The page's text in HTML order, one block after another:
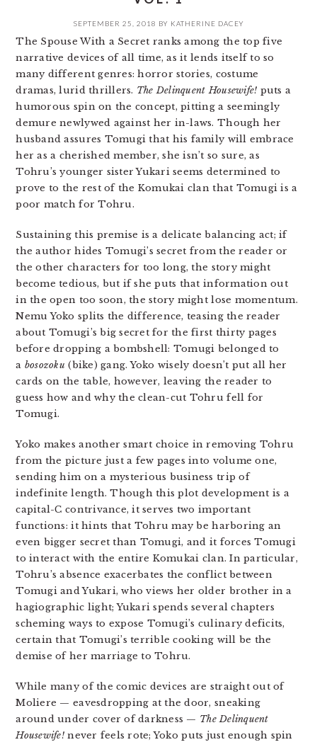
SEPTEMBER 25, 2018 BY KATHERINE DACEY
The Spouse With a Secret ranks among the top five
narrative devices of all time, as it lends itself to so
many different genres: horror stories, costume
dramas, lurid thrillers. The Delinquent Housewife! puts a
humorous spin on the concept, pitting a seemingly
demure newlywed against her in-laws. Though her
husband assures Tomugi that his family will embrace
her as a cherished member, she isn’t so sure, as
Tohru’s younger sister Yukari seems determined to
prove to the rest of the Komukai clan that Tomugi is a
poor match for Tohru.
Sustaining this premise is a delicate balancing act; if
the author hides Tomugi’s secret from the reader or
the other characters for too long, the story might
become tedious, but if she puts that information out
in the open too soon, the story might lose momentum.
Nemu Yoko splits the difference, teasing the reader
about Tomugi’s big secret for the first thirty pages
before dropping a bombshell: Tomugi belonged to
a bosozoku(bike) gang. Yoko wisely doesn’t put all her
cards on the table, however, leaving the reader to
guess how and why the clean-cut Tohru fell for
Tomugi.
Yoko makes another smart choice in removing Tohru
from the picture just a few pages into volume one,
sending him on a mysterious business trip of
indefinite length. Though this plot development is a
capital-C contrivance, it serves two important
functions: it hints that Tohru may be harboring an
even bigger secret than Tomugi, and it forces Tomugi
to interact with the entire Komukai clan. In particular,
Tohru’s absence exacerbates the conflict between
Tomugi and Yukari, who views her older brother in a
hagiographic light; Yukari spends several chapters
scheming ways to expose Tomugi’s culinary deficits,
certain that Tomugi’s terrible cooking will be the
demise of her marriage to Tohru.
While many of the comic devices are straight out of
Moliere — eavesdropping at the door, sneaking
around under cover of darkness — The Delinquent
Housewife!never feels rote; Yoko puts just enough spin